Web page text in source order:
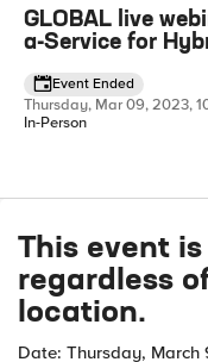
Event banner
GLOBAL live
a-Service for
Event Ended
Thursday, Mar 09, 2023,
In-Person
Event details
This event
regardless
location.
Date: Thursday, March